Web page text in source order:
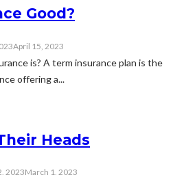
Good?
April 15, 2023
is? A term insurance plan is the
offering a...
Heads
2023March 1, 2023